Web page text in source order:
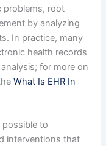
problems, root
by analyzing
In practice, many
health records
for more on
What Is EHR In
possible to
interventions that